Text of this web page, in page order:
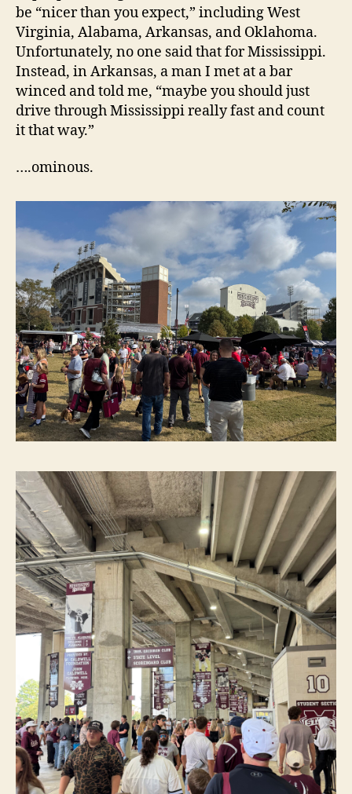
be “nicer than you expect,” including West
Virginia, Alabama, Arkansas, and Oklahoma.
Unfortunately, no one said that for Mississippi.
Instead, in Arkansas, a man I met at a bar
winced and told me, “maybe you should just
drive through Mississippi really fast and count
it that way.”
….ominous.